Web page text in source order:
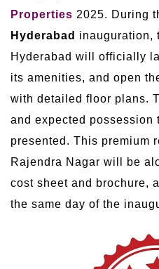
Properties 2025. During
Hyderabad inauguration,
Hyderabad will officially
its amenities, and open
with detailed floor plans.
and expected possession
presented. This premium
Rajendra Nagar will be
cost sheet and brochure,
the same day of the